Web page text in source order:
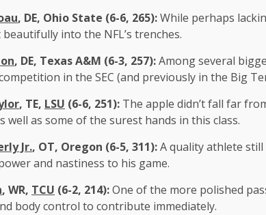
, DE, Ohio State (6-6, 265):While perhaps
into the NFL’s trenches.
, DE, Texas A&M (6-3, 257):Among several
in the SEC (and previously in the Big
, TE, LSU (6-6, 251): The apple didn’t fall far
well as some of the surest hands in this class.
Jr., OT, Oregon (6-5, 311):A quality athlete
and nastiness to his game.
, WR, TCU (6-2, 214):One of the more polished
body control to contribute immediately.